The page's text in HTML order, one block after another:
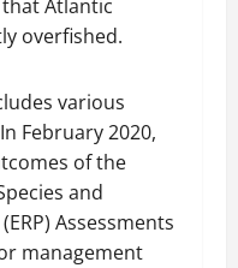
Atlantic
overfished.
various
February 2020,
of the
and
Assessments
management